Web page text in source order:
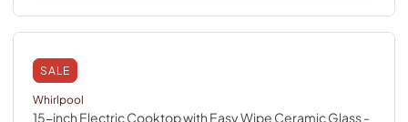
SALE
Whirlpool
15-inch Electric Cooktop with Easy Wipe Ceramic Glass-